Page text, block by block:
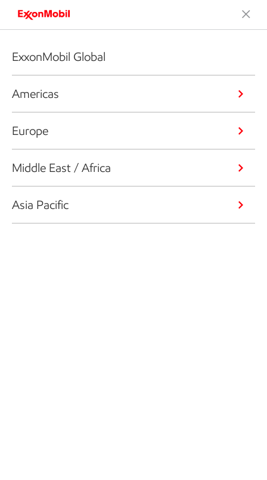
ExxonMobil Global
Americas
Europe
Middle East / Africa
Asia Pacific